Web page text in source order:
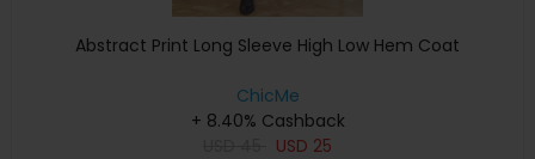
Abstract Print Long Sleeve High Low Hem Coat
ChicMe
+ 8.40% Cashback
USD 25